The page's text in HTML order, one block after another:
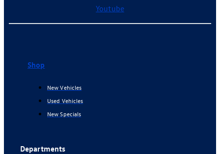
Youtube
Shop
New Vehicles
Used Vehicles
New Specials
Departments